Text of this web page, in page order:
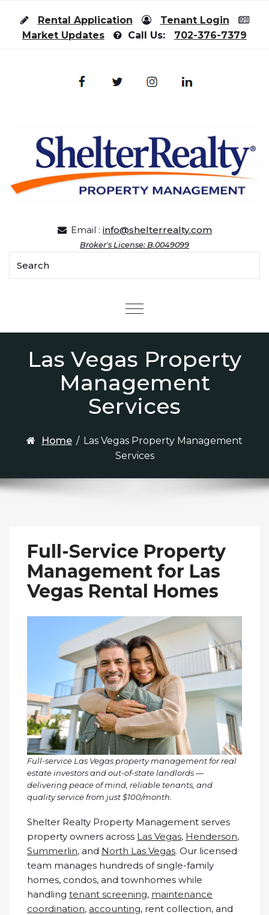
Rental Application
Tenant Login
Market Updates
Call Us: 702-376-7379
Email : info@shelterrealty.com
Broker's License: B.0049099
Menu
Las Vegas Property
Management
Services
Home / Las Vegas Property Management
Services
Full-Service Property
Management for Las
Vegas Rental Homes
Full-service Las Vegas property management for real
estate investors and out-of-state landlords —
delivering peace of mind, reliable tenants, and
quality service from just $100/month.
Shelter Realty Property Management serves
property owners across Las Vegas, Henderson,
Summerlin, and North Las Vegas. Our licensed
team manages hundreds of single-family
homes, condos, and townhomes while
handling tenant screening, maintenance
coordination, accounting, rent collection, and